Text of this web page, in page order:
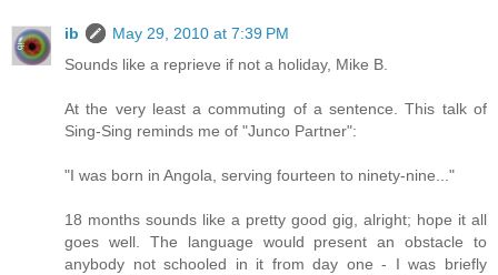
ib
May 29, 2010 at 7:39 PM
Sounds like a reprieve if not a holiday, Mike B.
At the very least a commuting of a sentence. This talk of
Sing-Sing reminds me of "Junco Partner":
"I was born in Angola, serving fourteen to ninety-nine..."
18 months sounds like a pretty good gig, alright; hope it all
goes well. The language would present an obstacle to
anybody not schooled in it from day one - I was briefly